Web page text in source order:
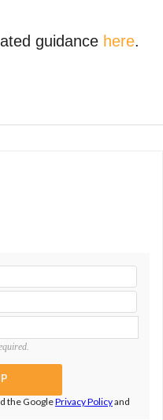
guidance here.
the GooglePrivacy Policyand